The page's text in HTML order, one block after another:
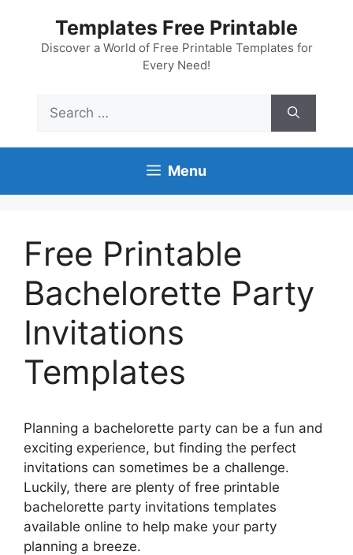
content
Templates Free Printable
Discover a World of Free Printable Templates for
Every Need!
for:
Menu
Free Printable
Bachelorette Party
Invitations
Templates
Planning a bachelorette party can be a fun and
exciting experience, but finding the perfect
invitations can sometimes be a challenge.
Luckily, there are plenty of free printable
bachelorette party invitations templates
available online to help make your party
planning a breeze.